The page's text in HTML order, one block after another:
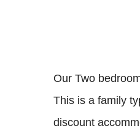
Our Two
This is a family
discount